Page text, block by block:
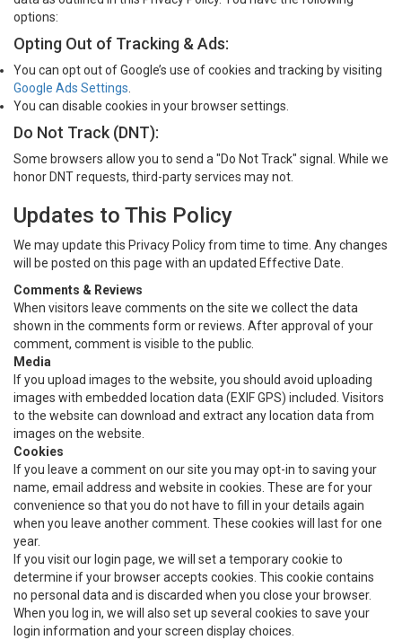
options:
Opting Out of Tracking & Ads:
You can opt out of Google’s use of cookies and tracking by visiting
Google Ads Settings.
You can disable cookies in your browser settings.
Do Not Track (DNT):
Some browsers allow you to send a "Do Not Track" signal. While we
honor DNT requests, third-party services may not.
Updates to This Policy
We may update this Privacy Policy from time to time. Any changes
will be posted on this page with an updated Effective Date.
Comments & Reviews
When visitors leave comments on the site we collect the data
shown in the comments form or reviews. After approval of your
comment, comment is visible to the public.
Media
If you upload images to the website, you should avoid uploading
images with embedded location data (EXIF GPS) included. Visitors
to the website can download and extract any location data from
images on the website.
Cookies
If you leave a comment on our site you may opt-in to saving your
name, email address and website in cookies. These are for your
convenience so that you do not have to fill in your details again
when you leave another comment. These cookies will last for one
year.
If you visit our login page, we will set a temporary cookie to
determine if your browser accepts cookies. This cookie contains
no personal data and is discarded when you close your browser.
When you log in, we will also set up several cookies to save your
login information and your screen display choices.